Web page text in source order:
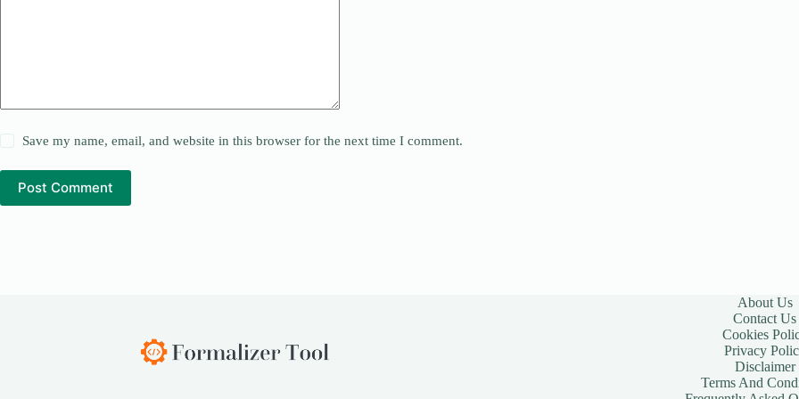
Save my name, email, and website in this browser for the next time I comment.
Post Comment
About Us
Contact Us
Cookies
Privacy
Disclaimer
Terms And